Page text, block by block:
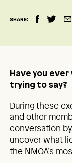
SHARE:
Have you
trying to say?
During these
and other
conversation
uncover what
the NMOA’s